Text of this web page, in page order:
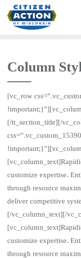
Column
[vc_row
[/tt_section_title][/
customize expertise.
through resource
deliver competitive
[/vc_column_text][/
customize expertise.
through resource